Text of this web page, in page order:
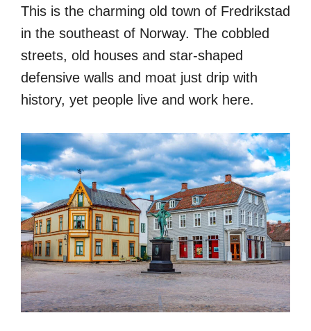
This is the charming old town of Fredrikstad
in the southeast of Norway. The cobbled
streets, old houses and star-shaped
defensive walls and moat just drip with
history, yet people live and work here.